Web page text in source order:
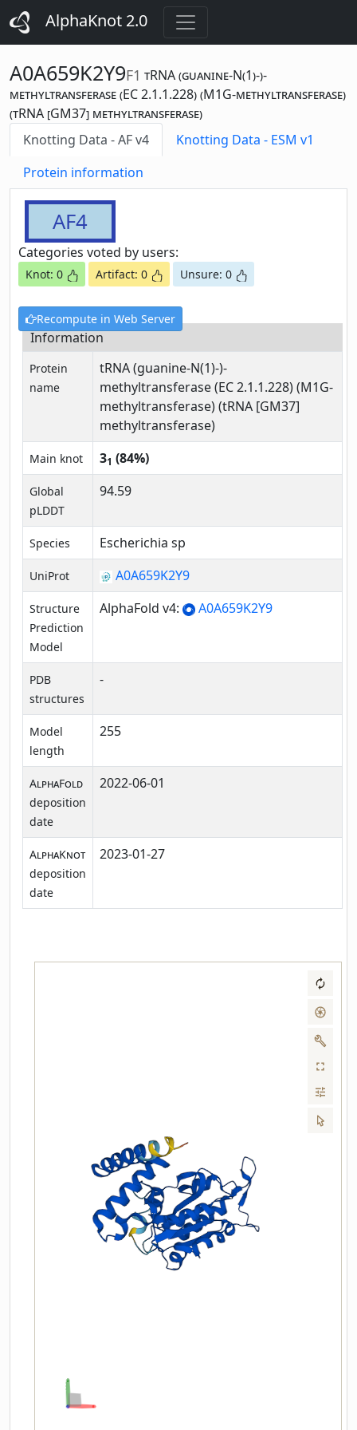
AlphaKnot 2.0
A0A659K2Y9F1 tRNA (guanine-N(1)-)-
methyltransferase (EC 2.1.1.228) (M1G-methyltransferase)
(tRNA [GM37] methyltransferase)
Knotting Data - AF v4
Knotting Data - ESM v1
Protein information
AF4
Categories voted by users:
Knot: 0 Artifact: 0 Unsure: 0
Recompute in Web Server
Information
Protein
name
tRNA (guanine-N(1)-)-
methyltransferase (EC 2.1.1.228) (M1G-
methyltransferase) (tRNA [GM37]
methyltransferase)
Main knot 31 (84%)
Global
pLDDT
94.59
Species Escherichia sp
UniProt A0A659K2Y9
Structure
Prediction
Model
AlphaFold v4: A0A659K2Y9
PDB
structures
-
Model
length
255
AlphaFold
deposition
date
2022-06-01
AlphaKnot
deposition
date
2023-01-27